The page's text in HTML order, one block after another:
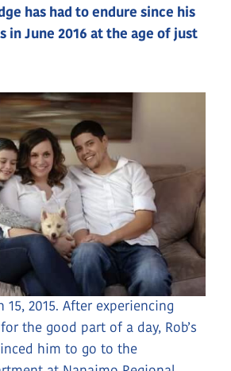
has had to endure since his
in June 2016 at the age of just
15, 2015. After experiencing
the good part of a day, Rob’s
him to go to the